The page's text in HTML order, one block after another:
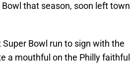
that season, soon left town
Bowl run to sign with the
a mouthful on the Philly faithful